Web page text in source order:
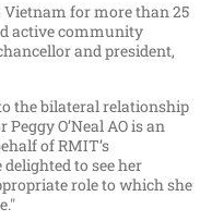
Vietnam for more than 25
active community
and president,
the bilateral relationship
O’Neal AO is an
of RMIT’s
to see her
role to which she